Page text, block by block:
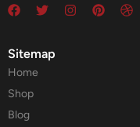
Sitemap
Home
Shop
Blog